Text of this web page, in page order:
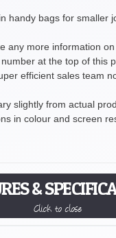
handy bags for smaller
any more information on
at the top of this
efficient sales team
slightly from actual
in colour and screen
&
Click to close